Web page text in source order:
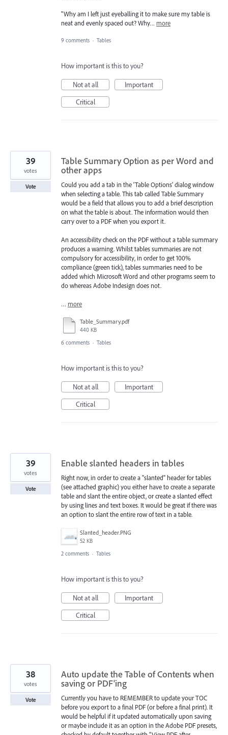
"Why am I left just eyeballing it to make sure my table is
neat and evenly spaced out? Why… more
9 comments · Tables
How important is this to you?
Not at all
Important
Critical
Table Summary Option as per Word and
other apps
Could you add a tab in the ‘Table Options’ dialog window
when selecting a table. This tab called Table Summary
would be a field that allows you to add a brief description
on what the table is about. The information would then
carry over to a PDF when you export it.
An accessibility check on the PDF without a table summary
produces a warning. Whilst tables summaries are not
compulsory for accessibility, in order to get 100%
compliance (green tick), tables summaries need to be
added which Microsoft Word and other programs seem to
do whereas Adobe Indesign does not.
… more
Table_Summary.pdf
440 KB
39
votes
Vote
6 comments · Tables
How important is this to you?
Not at all
Important
Critical
Enable slanted headers in tables
Right now, in order to create a "slanted" header for tables
(see attached graphic) you either have to create a separate
table and slant the entire object, or create a slanted effect
by using lines and text boxes. It would be great if there was
an option to slant the entire row of text in a table.
Slanted_header.PNG
52 KB
39
votes
Vote
2 comments · Tables
How important is this to you?
Not at all
Important
Critical
Auto update the Table of Contents when
saving or PDF'ing
Currently you have to REMEMBER to update your TOC
before you export to a final PDF (or before a final print). It
would be helpful if it updated automatically upon saving
or maybe include it as an option in the Adobe PDF presets,
38
votes
Vote